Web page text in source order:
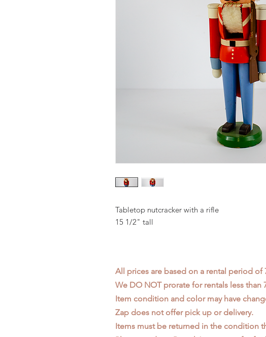
Tabletop nutcracker with a rifle
15 1/2" tall
All prices are based on a rental period of
We DO NOT prorate for rentals less than
Item condition and color may have
Zap does not offer pick up or delivery.
Items must be returned in the condition